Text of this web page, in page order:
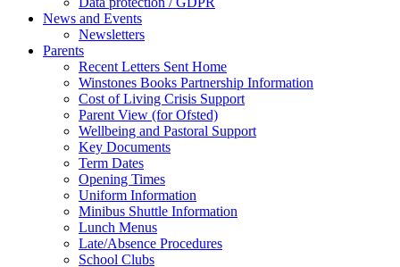
News and Events
Newsletters
Parents
Recent Letters Sent Home
Winstones Books Partnership Information
Cost of Living Crisis Support
Parent View (for Ofsted)
Wellbeing and Pastoral Support
Key Documents
Term Dates
Opening Times
Uniform Information
Minibus Shuttle Information
Lunch Menus
Late/Absence Procedures
School Clubs